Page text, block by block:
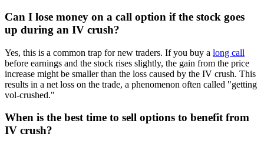
Can I lose money on a call option if the stock goes
up during an IV crush?
Yes, this is a common trap for new traders. If you buy a long call
before earnings and the stock rises slightly, the gain from the price
increase might be smaller than the loss caused by the IV crush. This
results in a net loss on the trade, a phenomenon often called "getting
vol-crushed."
When is the best time to sell options to benefit from
IV crush?